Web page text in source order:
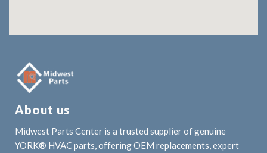
About us
Midwest Parts Center is a trusted supplier of genuine
YORK® HVAC parts, offering OEM replacements, expert